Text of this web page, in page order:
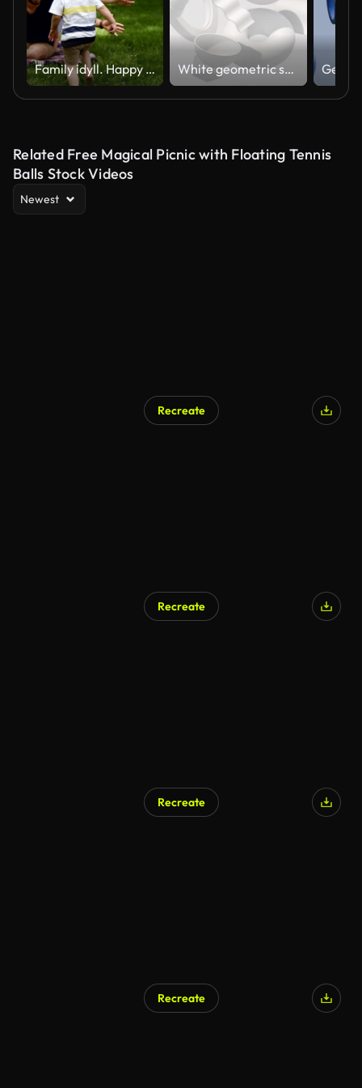
Family idyll. Happy child running to his parents in a blurred perspective. Close up of young couple hugging his little blonde son while sitting on the grass, plaid. Picnic in the park. Slow motion White geometric shapes, hard light. Abstract animation, 3d render.
Related Free Magical Picnic with Floating Tennis
Balls Stock Videos
Newest
Recreate
Recreate
Recreate
Recreate